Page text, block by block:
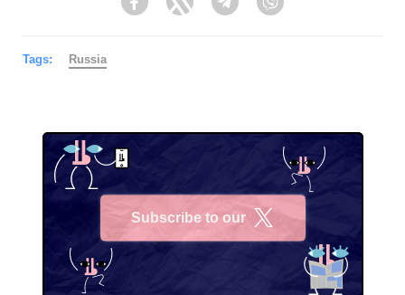
FacebookTwitter Telegram
Tags: Russia
Subscribe to our